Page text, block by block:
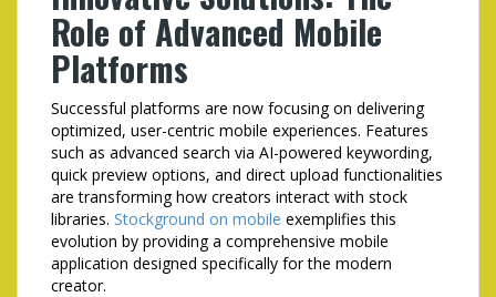
Role of Advanced Mobile
Platforms
Successful platforms are now focusing on delivering
optimized, user-centric mobile experiences. Features
such as advanced search via AI-powered keywording,
quick preview options, and direct upload functionalities
are transforming how creators interact with stock
libraries. Stockground on mobile exemplifies this
evolution by providing a comprehensive mobile
application designed specifically for the modern
creator.